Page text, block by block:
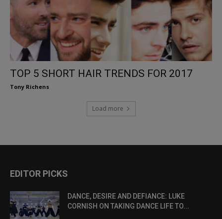
TOP 5 SHORT HAIR TRENDS FOR 2017
Tony Richens
Load more
EDITOR PICKS
DANCE, DESIRE AND DEFIANCE: LUKE
CORNISH ON TAKING DANCE LIFE TO...